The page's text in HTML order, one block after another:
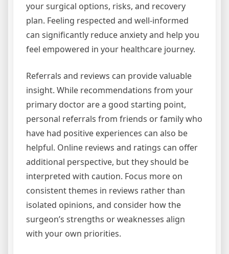
your surgical options, risks, and recovery
plan. Feeling respected and well-informed
can significantly reduce anxiety and help you
feel empowered in your healthcare journey.
Referrals and reviews can provide valuable
insight. While recommendations from your
primary doctor are a good starting point,
personal referrals from friends or family who
have had positive experiences can also be
helpful. Online reviews and ratings can offer
additional perspective, but they should be
interpreted with caution. Focus more on
consistent themes in reviews rather than
isolated opinions, and consider how the
surgeon’s strengths or weaknesses align
with your own priorities.